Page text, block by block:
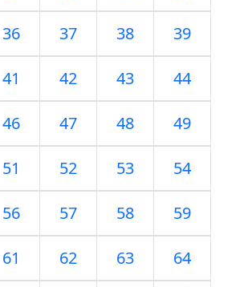
36 37 38 39
41 42 43 44
46 47 48 49
51 52 53 54
56 57 58 59
61 62 63 64